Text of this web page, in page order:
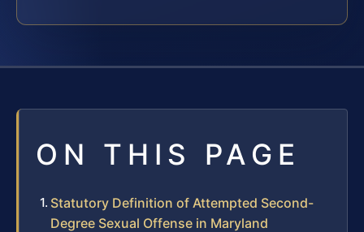
ON THIS PAGE
Statutory Definition of Attempted Second-
Degree Sexual Offense in Maryland